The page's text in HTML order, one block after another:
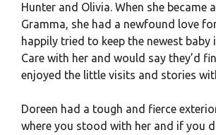
Hunter and Olivia. When she became
Gramma, she had a newfound love
happily tried to keep the newest baby
Care with her and would say they’d
enjoyed the little visits and stories
Doreen had a tough and fierce
where you stood with her and if you